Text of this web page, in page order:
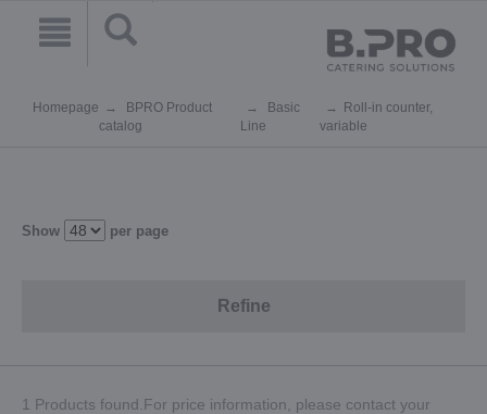
Homepage
BPRO Product
catalog
Basic
Line
Roll-in counter,
variable
Show per page
Refine
1 Products found.For price information, please contact your